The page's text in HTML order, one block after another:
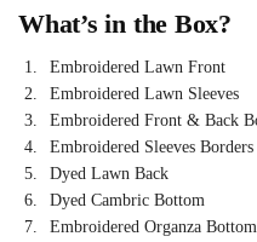
What’s in the Box?
Embroidered Lawn Front
Embroidered Lawn Sleeves
Embroidered Front & Back
Embroidered Sleeves Borders
Dyed Lawn Back
Dyed Cambric Bottom
Embroidered Organza